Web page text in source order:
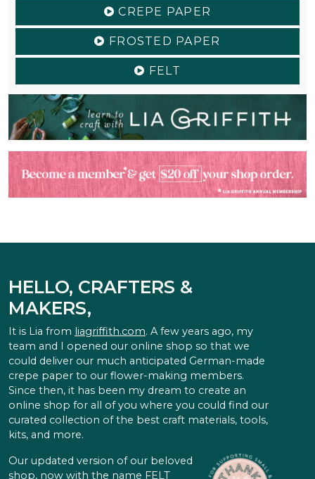
CREPE PAPER
FROSTED PAPER
FELT
HELLO, CRAFTERS &
MAKERS,
It is Lia from liagriffith.com. A few years ago, my
team and I opened our online shop so that we
could deliver our much anticipated German-made
crepe paper to our flower-making members.
Since then, it has been my dream to create an
online shop for all of you where you could find our
curated collection of the best craft materials, tools,
kits, and more.
Our updated version of our beloved
shop, now with the name FELT